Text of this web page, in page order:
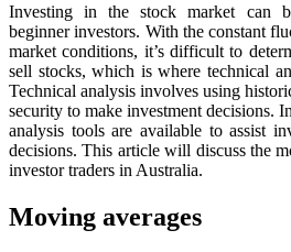
Investing in the stock market can
beginner investors. With the constant
market conditions, it’s difficult to
sell stocks, which is where technical
Technical analysis involves using
security to make investment decisions.
analysis tools are available to assist
decisions. This article will discuss the
investor traders in Australia.
Moving averages